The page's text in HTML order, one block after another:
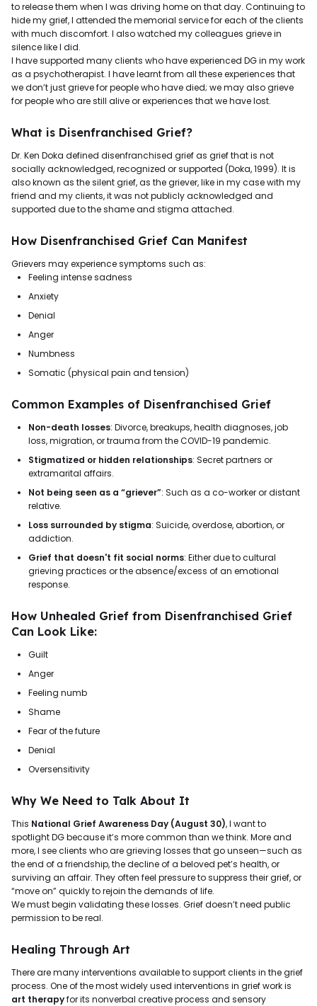
to release them when I was driving home on that day. Continuing to
hide my grief, I attended the memorial service for each of the clients
with much discomfort. I also watched my colleagues grieve in
silence like I did.
I have supported many clients who have experienced DG in my work
as a psychotherapist. I have learnt from all these experiences that
we don’t just grieve for people who have died; we may also grieve
for people who are still alive or experiences that we have lost.
What is Disenfranchised Grief?
Dr. Ken Doka defined disenfranchised grief as grief that is not
socially acknowledged, recognized or supported (Doka, 1999). It is
also known as the silent grief, as the griever, like in my case with my
friend and my clients, it was not publicly acknowledged and
supported due to the shame and stigma attached.
How Disenfranchised Grief Can Manifest
Grievers may experience symptoms such as:
Feeling intense sadness
Anxiety
Denial
Anger
Numbness
Somatic (physical pain and tension)
Common Examples of Disenfranchised Grief
Non-death losses: Divorce, breakups, health diagnoses, job
loss, migration, or trauma from the COVID-19 pandemic.
Stigmatized or hidden relationships: Secret partners or
extramarital affairs.
Not being seen as a “griever”: Such as a co-worker or distant
relative.
Loss surrounded by stigma: Suicide, overdose, abortion, or
addiction.
Grief that doesn't fit social norms: Either due to cultural
grieving practices or the absence/excess of an emotional
response.
How Unhealed Grief from Disenfranchised Grief
Can Look Like:
Guilt
Anger
Feeling numb
Shame
Fear of the future
Denial
Oversensitivity
Why We Need to Talk About It
This National Grief Awareness Day (August 30), I want to
spotlight DG because it’s more common than we think. More and
more, I see clients who are grieving losses that go unseen—such as
the end of a friendship, the decline of a beloved pet’s health, or
surviving an affair. They often feel pressure to suppress their grief, or
“move on” quickly to rejoin the demands of life.
We must begin validating these losses. Grief doesn’t need public
permission to be real.
Healing Through Art
There are many interventions available to support clients in the grief
process. One of the most widely used interventions in grief work is
art therapyfor its nonverbal creative process and sensory